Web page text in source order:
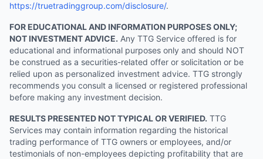
https://truetradinggroup.com/disclosure/.
FOR EDUCATIONAL AND INFORMATION PURPOSES ONLY;
NOT INVESTMENT ADVICE. Any TTG Service offered is for
educational and informational purposes only and should NOT
be construed as a securities-related offer or solicitation or be
relied upon as personalized investment advice. TTG strongly
recommends you consult a licensed or registered professional
before making any investment decision.
RESULTS PRESENTED NOT TYPICAL OR VERIFIED. TTG
Services may contain information regarding the historical
trading performance of TTG owners or employees, and/or
testimonials of non-employees depicting profitability that are